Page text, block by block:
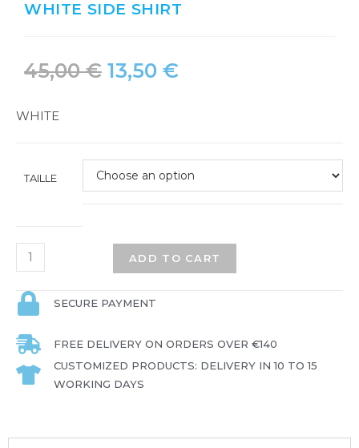
WHITE SIDE SHIRT
45,00€ 13,50 €
WHITE
TAILLE
ADD TO CART
SECURE PAYMENT
FREE DELIVERY ON ORDERS OVER €140
CUSTOMIZED PRODUCTS: DELIVERY IN 10 TO 15
WORKING DAYS